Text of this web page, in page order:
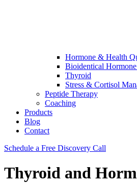
Hormone & Health
Bioidentical
Thyroid
Stress & Cortisol
Peptide Therapy
Coaching
Products
Blog
Contact
Schedule a Free Discovery Call
Thyroid and